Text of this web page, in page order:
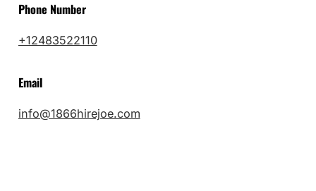
Phone Number
+12483522110
Email
info@1866hirejoe.com